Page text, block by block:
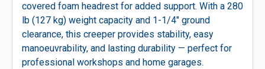
covered foam headrest for added support. With a 280
lb (127 kg) weight capacity and 1-1/4" ground
clearance, this creeper provides stability, easy
manoeuvrability, and lasting durability — perfect for
professional workshops and home garages.